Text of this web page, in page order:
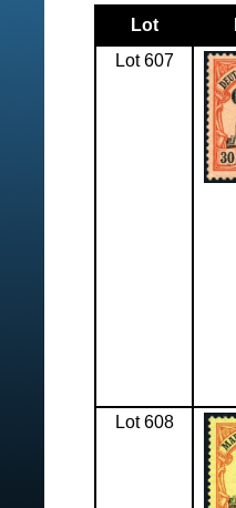
Lot
Lot 607
Lot 608